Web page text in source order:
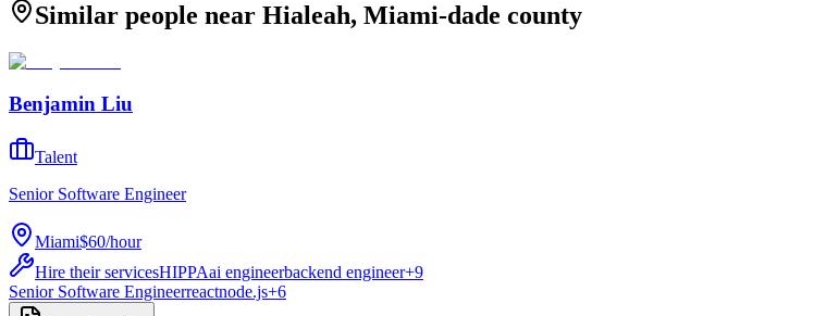
Similar people near Hialeah, Miami-dade county
Benjamin Liu
Talent
Senior Software Engineer
Miami$60/hour
Hire their servicesHIPPAai engineerbackend engineer+9
Senior Software Engineerreactnode.js+6